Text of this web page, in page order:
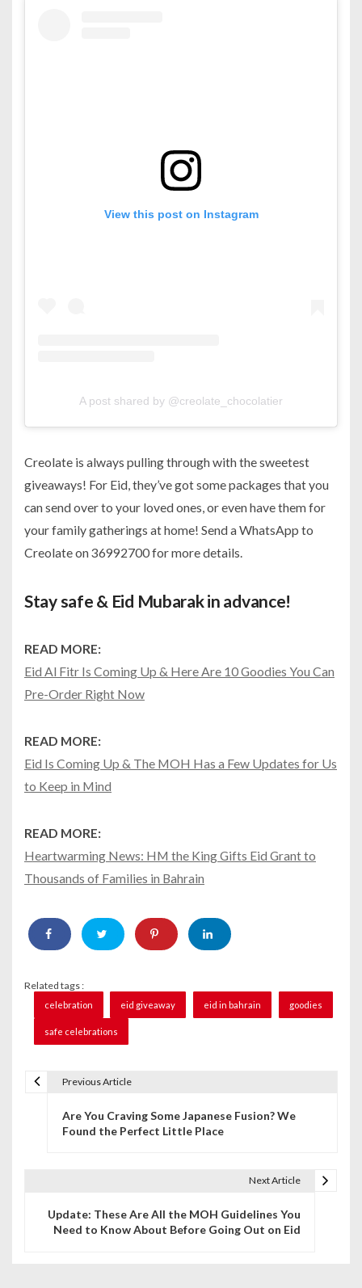
View this post on Instagram
A post shared by @creolate_chocolatier
Creolate is always pulling through with the sweetest
giveaways! For Eid, they’ve got some packages that you
can send over to your loved ones, or even have them for
your family gatherings at home! Send a WhatsApp to
Creolate on 36992700 for more details.
Stay safe & Eid Mubarak in advance!
READ MORE:
Eid Al Fitr Is Coming Up & Here Are 10 Goodies You Can
Pre-Order Right Now
READ MORE:
Eid Is Coming Up & The MOH Has a Few Updates for Us
to Keep in Mind
READ MORE:
Heartwarming News: HM the King Gifts Eid Grant to
Thousands of Families in Bahrain
Related tags :
celebration eid giveaway eid in bahrain goodies
safe celebrations
Previous Article
Are You Craving Some Japanese Fusion? We
Found the Perfect Little Place
Next Article
Update: These Are All the MOH Guidelines You
Need to Know About Before Going Out on Eid